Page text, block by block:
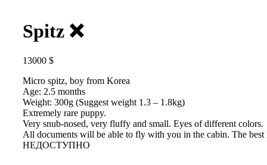
Spitz ❌️
13000 $
Micro spitz, boy from Korea
Age: 2.5 months
Weight: 300g (Suggest weight 1.3 – 1.8kg)
Extremely rare puppy.
Very snub-nosed, very fluffy and small. Eyes of different colors.
All documents will be able to fly with you in the cabin. The best
НЕДОСТУПНО